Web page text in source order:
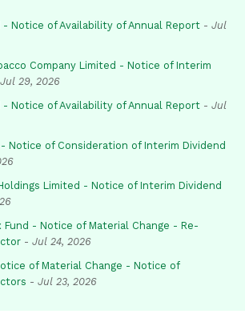
- Notice of Availability of Annual Report - Jul
Company Limited - Notice of Interim
Jul 29, 2026
- Notice of Availability of Annual Report - Jul
Notice of Consideration of Interim Dividend
Limited - Notice of Interim Dividend
Fund - Notice of Material Change - Re-
- Jul 24, 2026
of Material Change - Notice of
- Jul 23, 2026